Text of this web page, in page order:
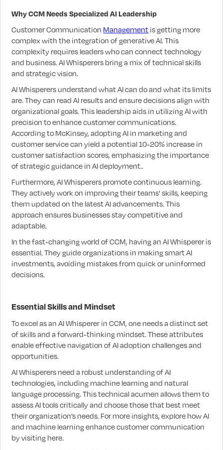
Why CCM Needs Specialized AI Leadership
Customer Communication Management is getting more
complex with the integration of generative AI. This
complexity requires leaders who can connect technology
and business. AI Whisperers bring a mix of technical skills
and strategic vision.
AI Whisperers understand what AI can do and what its limits
are. They can read AI results and ensure decisions align with
organizational goals. This leadership aids in utilizing AI with
precision to enhance customer communications.
According to McKinsey, adopting AI in marketing and
customer service can yield a potential 10-20% increase in
customer satisfaction scores, emphasizing the importance
of strategic guidance in AI deployment..
Furthermore, AI Whisperers promote continuous learning.
They actively work on improving their teams' skills, keeping
them updated on the latest AI advancements. This
approach ensures businesses stay competitive and
adaptable.
In the fast-changing world of CCM, having an AI Whisperer is
essential. They guide organizations in making smart AI
investments, avoiding mistakes from quick or uninformed
decisions.
Essential Skills and Mindset
To excel as an AI Whisperer in CCM, one needs a distinct set
of skills and a forward-thinking mindset. These attributes
enable effective navigation of AI adoption challenges and
opportunities.
AI Whisperers need a robust understanding of AI
technologies, including machine learning and natural
language processing. This technical acumen allows them to
assess AI tools critically and choose those that best meet
their organization’s needs. For more insights, explore how AI
and machine learning enhance customer communication
by visiting here.